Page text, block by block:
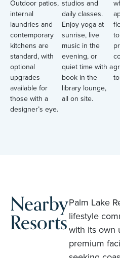
Outdoor patios,
internal
laundries and
contemporary
kitchens are
standard, with
optional
upgrades
available for
those with a
designer’s eye.
studios and
daily classes.
Enjoy yoga at
sunrise, live
music in the
evening, or
quiet time with a
book in the
library lounge,
all on site.
Nearby
Resorts
Palm Lake
lifestyle
with its own
premium